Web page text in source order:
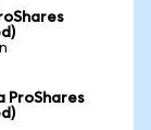
ProShares